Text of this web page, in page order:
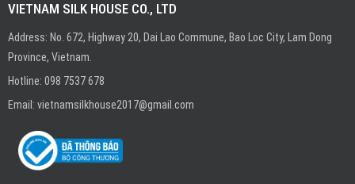
VIETNAM SILK HOUSE CO., LTD
Address: No. 672, Highway 20, Dai Lao Commune, Bao Loc City, Lam Dong
Province, Vietnam.
Hotline: 098 7537 678
Email: vietnamsilkhouse2017@gmail.com